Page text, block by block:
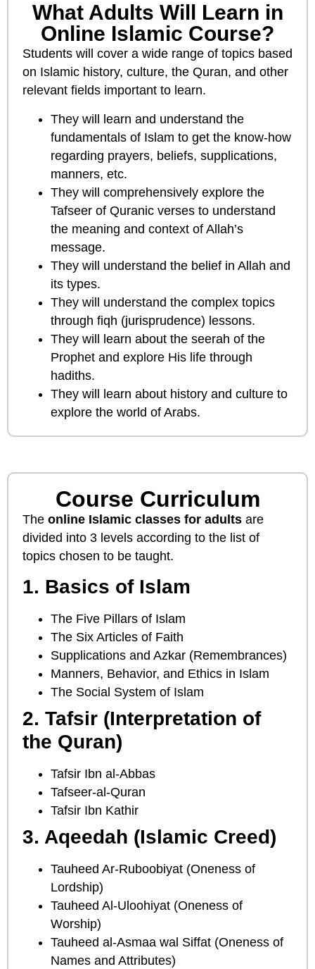
What Adults Will Learn in
Online Islamic Course?
Students will cover a wide range of topics based
on Islamic history, culture, the Quran, and other
relevant fields important to learn.
They will learn and understand the
fundamentals of Islam to get the know-how
regarding prayers, beliefs, supplications,
manners, etc.
They will comprehensively explore the
Tafseer of Quranic verses to understand
the meaning and context of Allah’s
message.
They will understand the belief in Allah and
its types.
They will understand the complex topics
through fiqh (jurisprudence) lessons.
They will learn about the seerah of the
Prophet and explore His life through
hadiths.
They will learn about history and culture to
explore the world of Arabs.
Course Curriculum
The online Islamic classes for adults are
divided into 3 levels according to the list of
topics chosen to be taught.
1. Basics of Islam
The Five Pillars of Islam
The Six Articles of Faith
Supplications and Azkar (Remembrances)
Manners, Behavior, and Ethics in Islam
The Social System of Islam
2. Tafsir (Interpretation of
the Quran)
Tafsir Ibn al-Abbas
Tafseer-al-Quran
Tafsir Ibn Kathir
3. Aqeedah (Islamic Creed)
Tauheed Ar-Ruboobiyat (Oneness of
Lordship)
Tauheed Al-Uloohiyat (Oneness of
Worship)
Tauheed al-Asmaa wal Siffat (Oneness of
Names and Attributes)